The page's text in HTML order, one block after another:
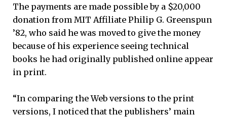
The payments are made possible by a $20,000
donation from MIT Affiliate Philip G. Greenspun
’82, who said he was moved to give the money
because of his experience seeing technical
books he had originally published online appear
in print.
“In comparing the Web versions to the print
versions, I noticed that the publishers’ main